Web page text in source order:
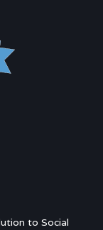
to Social